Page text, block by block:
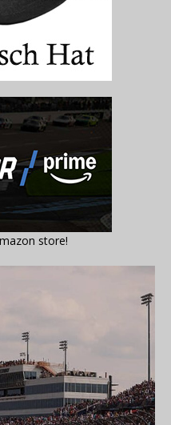
store!